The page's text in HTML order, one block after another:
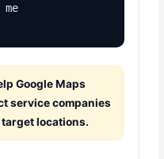
Google Maps
service companies
locations.